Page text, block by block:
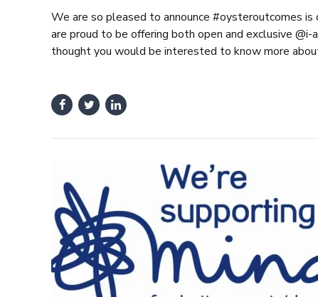
We are so pleased to announce #oysteroutcomes
are proud to be offering both open and exclusive
thought you would be interested to know more